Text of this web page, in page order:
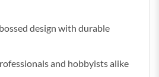
design with durable
and hobbyists alike